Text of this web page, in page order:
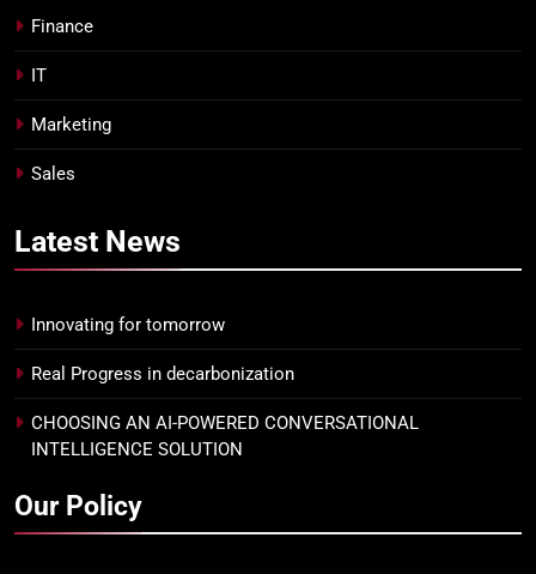
Finance
IT
Marketing
Sales
Latest News
Innovating for tomorrow
Real Progress in decarbonization
CHOOSING AN AI-POWERED CONVERSATIONAL
INTELLIGENCE SOLUTION
Our Policy